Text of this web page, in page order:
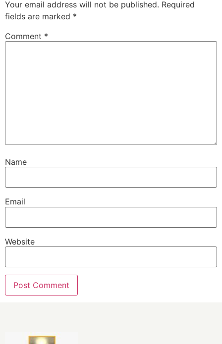
Your email address will not be published. Required
fields are marked *
Comment *
Name
Email
Website